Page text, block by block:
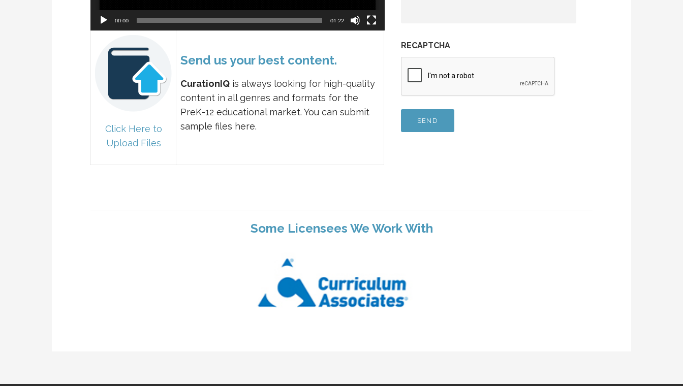
00:00 01:22
Click Here to
Upload Files
Send us your best content.
CurationIQ is always looking for high-quality
content in all genres and formats for the
PreK-12 educational market. You can submit
sample files here.
RECAPTCHA
Some Licensees We Work With